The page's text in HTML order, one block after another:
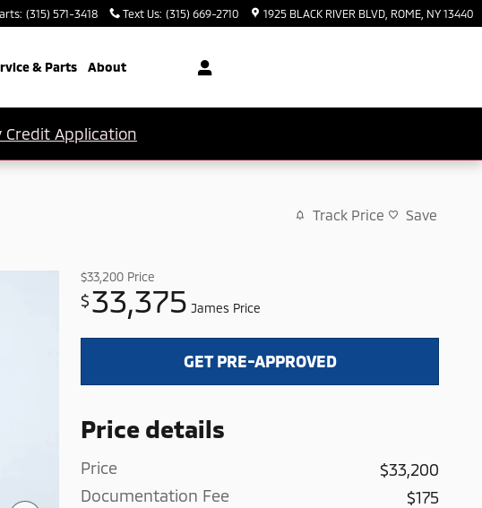
: (315) 571-3418 Text Us: (315) 669-2710 1925 BLACK RIVER BLVD ROME NY 13440
& Parts About
Credit Application
Track Price Save
$33,200 Price
$33,375 James Price
GET PRE-APPROVED
Price details
Price
$33,200
Documentation Fee
$175